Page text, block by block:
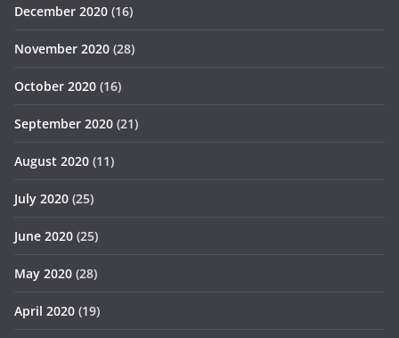
December 2020 (16)
November 2020 (28)
October 2020 (16)
September 2020 (21)
August 2020 (11)
July 2020 (25)
June 2020 (25)
May 2020 (28)
April 2020 (19)